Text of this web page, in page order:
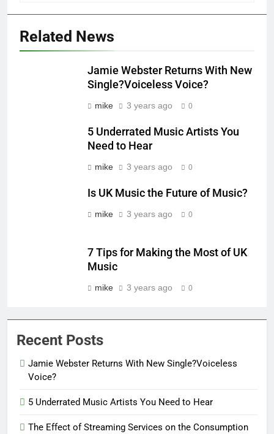
Related News
Jamie Webster Returns With New
Single?Voiceless Voice?
mike 3 years ago 0
5 Underrated Music Artists You
Need to Hear
mike 3 years ago 0
Is UK Music the Future of Music?
mike 3 years ago 0
7 Tips for Making the Most of UK
Music
mike 3 years ago 0
Recent Posts
Jamie Webster Returns With New Single?Voiceless
Voice?
5 Underrated Music Artists You Need to Hear
The Effect of Streaming Services on the Consumption